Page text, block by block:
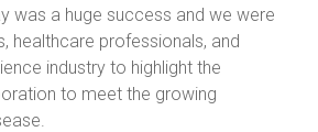
was a huge success and we were
healthcare professionals, and
industry to highlight the
to meet the growing